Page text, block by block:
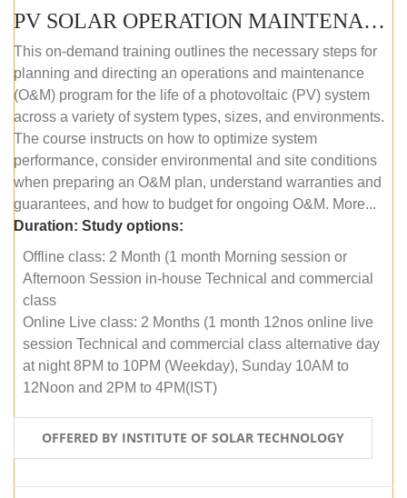
PV SOLAR OPERATION MAINTENANCE MASTER COURSE (OFFLINE COURSE)
This on-demand training outlines the necessary steps for
planning and directing an operations and maintenance
(O&M) program for the life of a photovoltaic (PV) system
across a variety of system types, sizes, and environments.
The course instructs on how to optimize system
performance, consider environmental and site conditions
when preparing an O&M plan, understand warranties and
guarantees, and how to budget for ongoing O&M. More...
Duration: Study options:
Offline class: 2 Month (1 month Morning session or
Afternoon Session in-house Technical and commercial
class
Online Live class: 2 Months (1 month 12nos online live
session Technical and commercial class alternative day
at night 8PM to 10PM (Weekday), Sunday 10AM to
12Noon and 2PM to 4PM(IST)
OFFERED BY INSTITUTE OF SOLAR TECHNOLOGY